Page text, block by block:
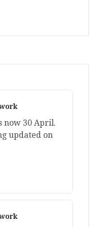
now 30 April.
updated on